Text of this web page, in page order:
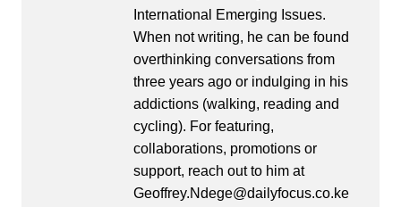
International Emerging Issues.
When not writing, he can be found
overthinking conversations from
three years ago or indulging in his
addictions (walking, reading and
cycling). For featuring,
collaborations, promotions or
support, reach out to him at
Geoffrey.Ndege@dailyfocus.co.ke